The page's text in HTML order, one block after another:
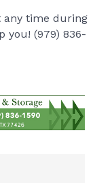
any time during
you! (979) 836-